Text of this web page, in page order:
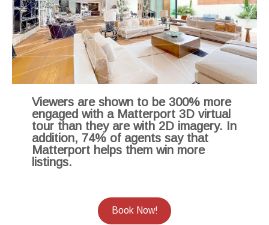
Viewers are shown to be 300% more
engaged with a Matterport 3D virtual
tour than they are with 2D imagery. In
addition, 74% of agents say that
Matterport helps them win more
listings.
Book Now!